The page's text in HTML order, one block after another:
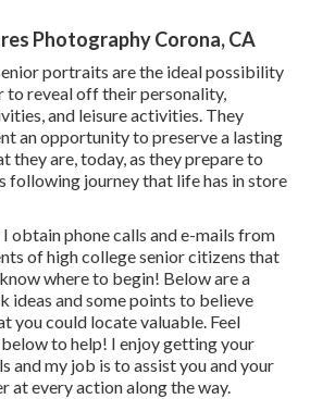
Photography Corona, CA
portraits are the ideal possibility
to reveal off their personality,
and leisure activities. They
an opportunity to preserve a lasting
they are, today, as they prepare to
following journey that life has in store
I obtain phone calls and e-mails from
of high college senior citizens that
where to begin! Below are a
ideas and some points to believe
you could locate valuable. Feel
to help! I enjoy getting your
and my job is to assist you and your
at every action along the way.